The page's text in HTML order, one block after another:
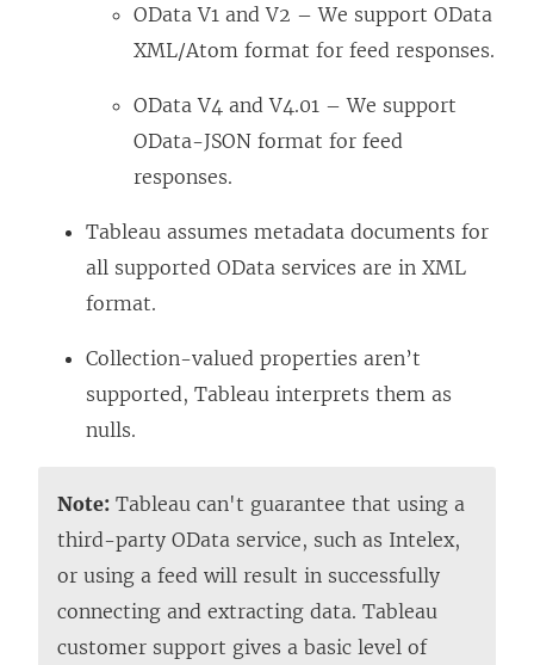
OData V1 and V2 – We support OData
XML/Atom format for feed responses.
OData V4 and V4.01 – We support
OData-JSON format for feed
responses.
Tableau assumes metadata documents for
all supported OData services are in XML
format.
Collection-valued properties aren’t
supported, Tableau interprets them as
nulls.
Note: Tableau can't guarantee that using a
third-party OData service, such as Intelex,
or using a feed will result in successfully
connecting and extracting data. Tableau
customer support gives a basic level of